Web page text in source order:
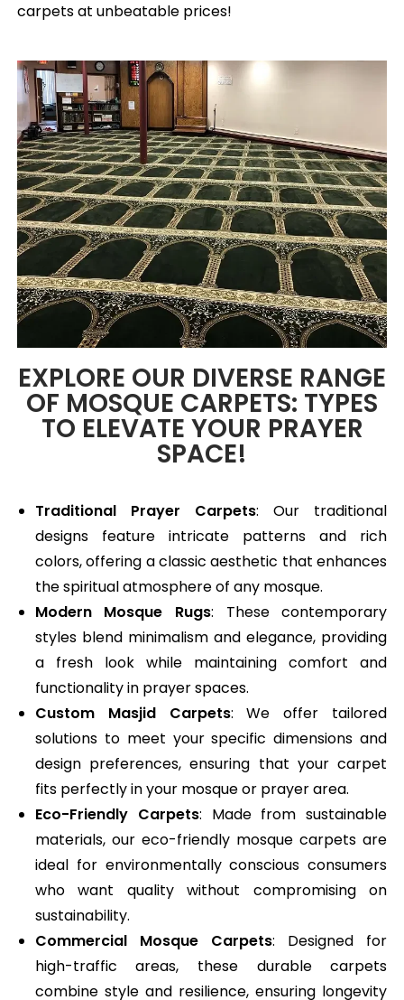
carpets at unbeatable prices!
EXPLORE OUR DIVERSE RANGE
OF MOSQUE CARPETS: TYPES
TO ELEVATE YOUR PRAYER
SPACE!
Traditional Prayer Carpets: Our traditional
designs feature intricate patterns and rich
colors, offering a classic aesthetic that enhances
the spiritual atmosphere of any mosque.
Modern Mosque Rugs: These contemporary
styles blend minimalism and elegance, providing
a fresh look while maintaining comfort and
functionality in prayer spaces.
Custom Masjid Carpets: We offer tailored
solutions to meet your specific dimensions and
design preferences, ensuring that your carpet
fits perfectly in your mosque or prayer area.
Eco-Friendly Carpets: Made from sustainable
materials, our eco-friendly mosque carpets are
ideal for environmentally conscious consumers
who want quality without compromising on
sustainability.
Commercial Mosque Carpets: Designed for
high-traffic areas, these durable carpets
combine style and resilience, ensuring longevity